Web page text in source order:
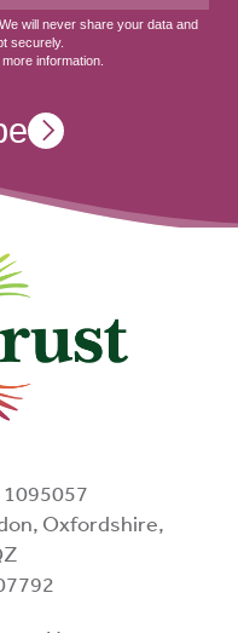
will never share your data and
securely.
information.
1095057
Oxfordshire,